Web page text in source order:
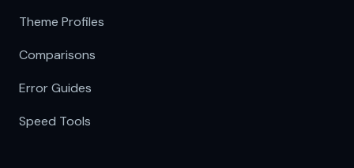
Theme Profiles
Comparisons
Error Guides
Speed Tools